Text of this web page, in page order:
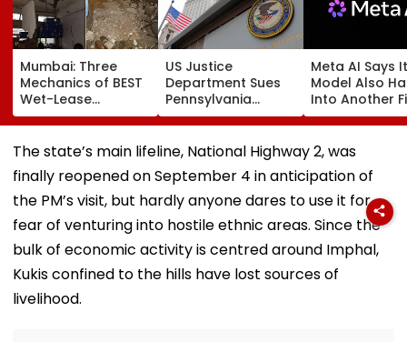
Mumbai: Three
Mechanics of BEST
Wet-Lease
Operator Injured
After Ceiling
Plaster Collapses
Majas Bus Depot
US Justice
Department Sues
Pennsylvania
Landlord
Venkatchalam
Mani Over Alleged
Sexual Harassment,
Retaliation Against
Tenant
Meta AI Says
Model Also
Into Another
Systems;
OpenAI &
Anthropic
Disclosures
The state’s main lifeline, National Highway 2, was
finally reopened on September 4 in anticipation of
the PM’s visit, but hardly anyone dares to use it for
fear of venturing into hostile ethnic areas. Since the
bulk of economic activity is centred around Imphal,
Kukis confined to the hills have lost sources of
livelihood.